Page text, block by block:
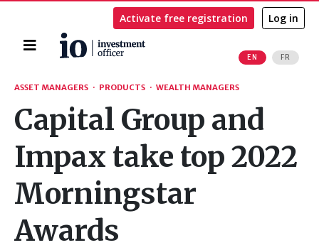
Home
EN FR
Activate free registration Log in
Search
ASSET MANAGERS · PRODUCTS · WEALTH MANAGERS
Capital Group and
Impax take top 2022
Morningstar
Awards